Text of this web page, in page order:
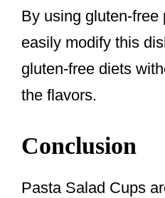
By using gluten-free
easily modify this
gluten-free diets
the flavors.
Conclusion
Pasta Salad Cups